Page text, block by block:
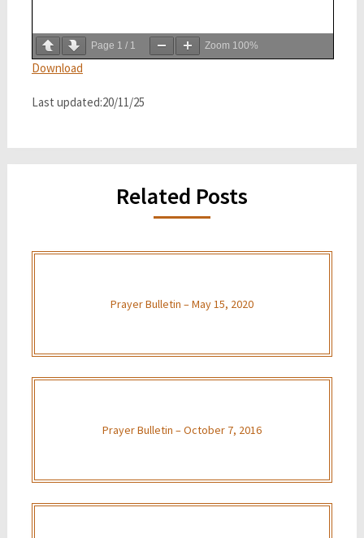
Page 1 / 1 Zoom 100%
Download
Last updated:20/11/25
Related Posts
Prayer Bulletin – May 15, 2020
Prayer Bulletin – October 7, 2016